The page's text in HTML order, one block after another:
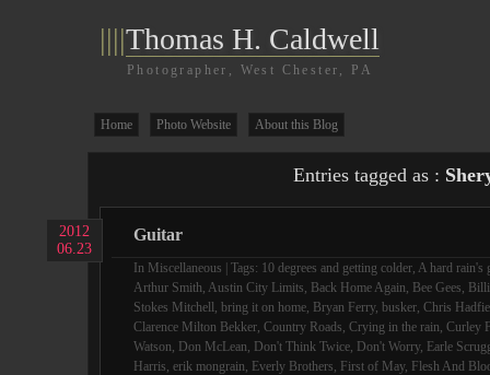
||||Thomas H. Caldwell
Photographer, West Chester, PA
Home Photo Website About this Blog
Entries tagged as :
2012
06.23
Guitar
In Miscellaneous | Tags: 10 degrees and getting colder, A hard rain's
Arthur Smith, Austin City Limits, Back Home Again, Bee Gees,
Stokes Mitchell, bring it on home, Bryan Ferry, busker, Chris
Clarence Milton Bekker, Country Roads, Crying in the rain, Curley
Watson, Don McLean, Don't Think Twice, Don't Worry, Earle
Harris, erik mongrain, Everly Brothers, First of May, Flesh And